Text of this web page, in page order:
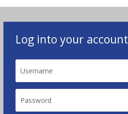
Log into your account